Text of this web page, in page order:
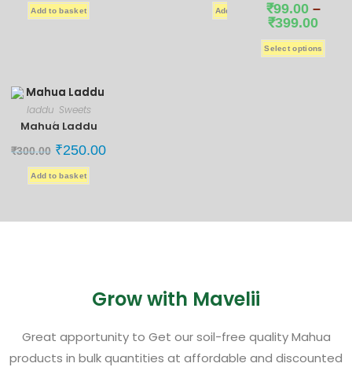
Add to basket Add to basket₹99.00 –
₹399.00
Select options
laddu
,
Sweets
Mahua Laddu
₹300.00 ₹250.00
Add to basket
Grow with Mavelii
Great apportunity to Get our soil-free quality Mahua
products in bulk quantities at affordable and discounted